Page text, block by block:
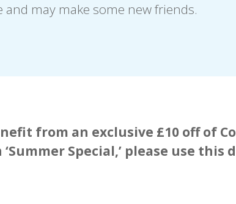
may make some new friends.
from an exclusive £10 off of
Special,’ please use this